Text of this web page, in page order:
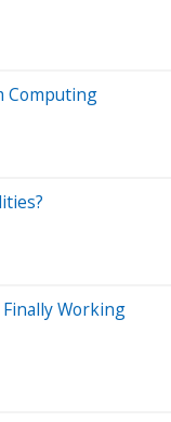
Computing
Finally Working